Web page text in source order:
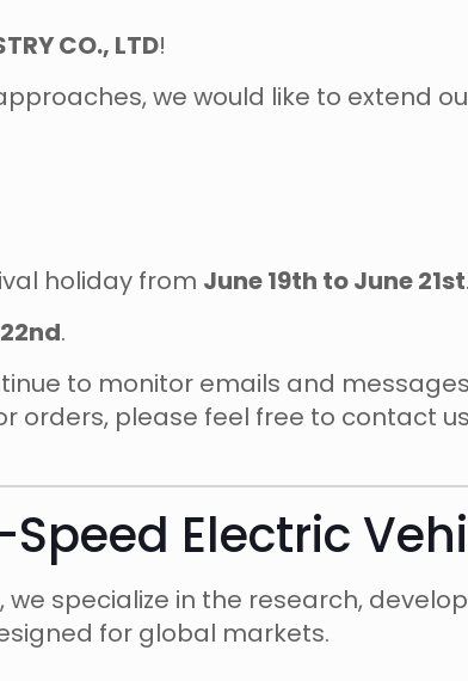
CO., LTD!
we would like to extend
holiday from June 19th to June 21st.
.
to monitor emails and
orders, please feel free to contact
Electric
, we specialize in the research,
for global markets.